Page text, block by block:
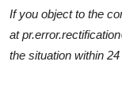
If you object to the
at
the situation within